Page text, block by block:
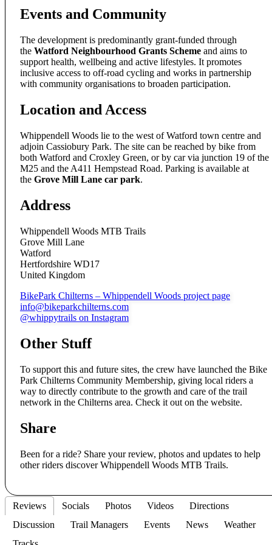
Events and Community
The development is predominantly grant-funded through
the Watford Neighbourhood Grants Scheme and aims to
support health, wellbeing and active lifestyles. It promotes
inclusive access to off-road cycling and works in partnership
with community organisations to broaden participation.
Location and Access
Whippendell Woods lie to the west of Watford town centre and
adjoin Cassiobury Park. The site can be reached by bike from
both Watford and Croxley Green, or by car via junction 19 of the
M25 and the A411 Hempstead Road. Parking is available at
the Grove Mill Lane car park.
Address
Whippendell Woods MTB Trails
Grove Mill Lane
Watford
Hertfordshire WD17
United Kingdom
BikePark Chilterns – Whippendell Woods project page
info@bikeparkchilterns.com
@whippytrails on Instagram
Other Stuff
To support this and future sites, the crew have launched the Bike
Park Chilterns Community Membership, giving local riders a
way to directly contribute to the growth and care of the trail
network in the Chilterns area. Check it out on the website.
Share
Been for a ride? Share your review, photos and updates to help
other riders discover Whippendell Woods MTB Trails.
Reviews Socials Photos Videos
Directions
Discussion
Trail Managers Events News
Weather